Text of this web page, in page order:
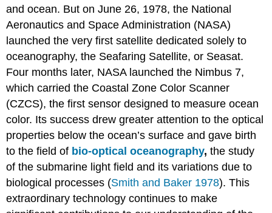
and ocean. But on June 26, 1978, the National
Aeronautics and Space Administration (NASA)
launched the very first satellite dedicated solely to
oceanography, the Seafaring Satellite, or Seasat.
Four months later, NASA launched the Nimbus 7,
which carried the Coastal Zone Color Scanner
(CZCS), the first sensor designed to measure ocean
color. Its success drew greater attention to the optical
properties below the ocean’s surface and gave birth
to the field of bio-optical oceanography,the study
of the submarine light field and its variations due to
biological processes (Smith and Baker 1978). This
extraordinary technology continues to make